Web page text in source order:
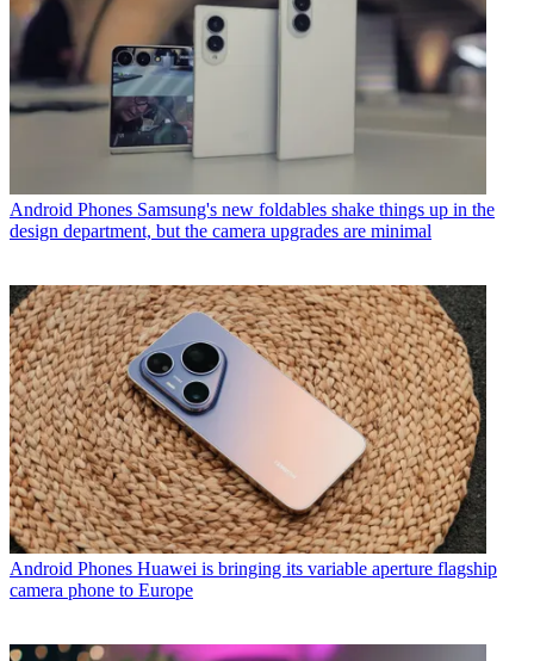
Android Phones Samsung's new foldables shake things up in the
design department, but the camera upgrades are minimal
Android Phones Huawei is bringing its variable aperture flagship
camera phone to Europe